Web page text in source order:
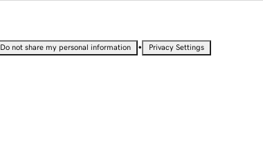
Do not share my personal information • Privacy Settings